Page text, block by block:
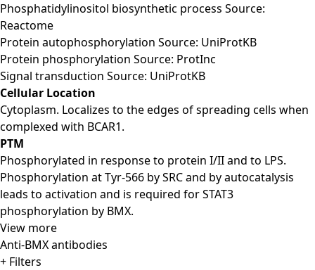
Phosphatidylinositol biosynthetic process Source:
Reactome
Protein autophosphorylation Source: UniProtKB
Protein phosphorylation Source: ProtInc
Signal transduction Source: UniProtKB
Cellular Location
Cytoplasm. Localizes to the edges of spreading cells when
complexed with BCAR1.
PTM
Phosphorylated in response to protein I/II and to LPS.
Phosphorylation at Tyr-566 by SRC and by autocatalysis
leads to activation and is required for STAT3
phosphorylation by BMX.
View more
Anti-BMX antibodies
+ Filters